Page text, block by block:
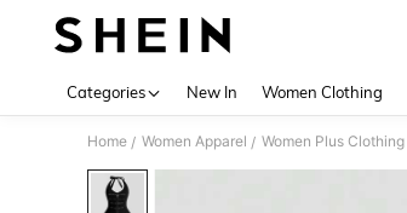
Categories New In Women Clothing
Home / Women Apparel / Women Plus Clothing